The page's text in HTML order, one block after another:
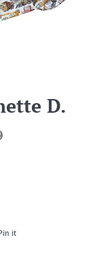
D.
Twitter
itPin on Pinterest